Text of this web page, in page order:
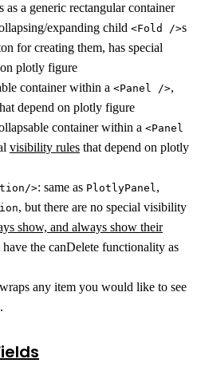
as a generic rectangular container
expanding child <Fold />s
for creating them, has special
plotly figure
container within a <Panel />,
depend on plotly figure
container within a <Panel
visibility rules that depend on plotly
>: same as PlotlyPanel,
, but there are no special visibility
show, and always show their
the canDelete functionality as
any item you would like to see